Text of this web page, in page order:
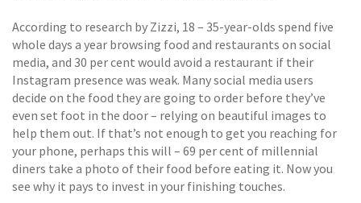
According to research by Zizzi, 18 – 35-year-olds spend five
whole days a year browsing food and restaurants on social
media, and 30 per cent would avoid a restaurant if their
Instagram presence was weak. Many social media users
decide on the food they are going to order before they’ve
even set foot in the door – relying on beautiful images to
help them out. If that’s not enough to get you reaching for
your phone, perhaps this will – 69 per cent of millennial
diners take a photo of their food before eating it. Now you
see why it pays to invest in your finishing touches.